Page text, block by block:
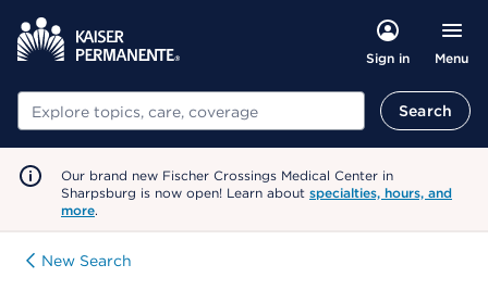
Sign in Menu
Search Search
Our brand new Fischer Crossings Medical Center in
Sharpsburg is now open! Learn about specialties, hours, and
more.
New Search